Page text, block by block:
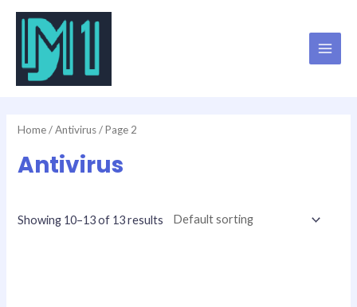
Home/Antivirus/ Page 2
Antivirus
Showing 10–13 of 13 results